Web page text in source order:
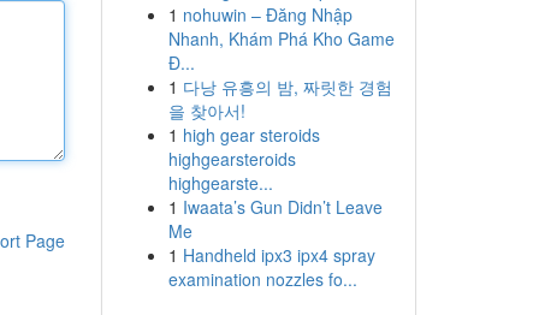
Page
1 nohuwin – Đăng Nhập
Nhanh, Khám Phá Kho Game
Đ...
1 다낭 유흥의 밤, 짜릿한 경험
을 찾아서!
1 high gear steroids
highgearsteroids
highgearste...
1 Iwaata’s Gun Didn’t Leave
Me
1 Handheld ipx3 ipx4 spray
examination nozzles fo...